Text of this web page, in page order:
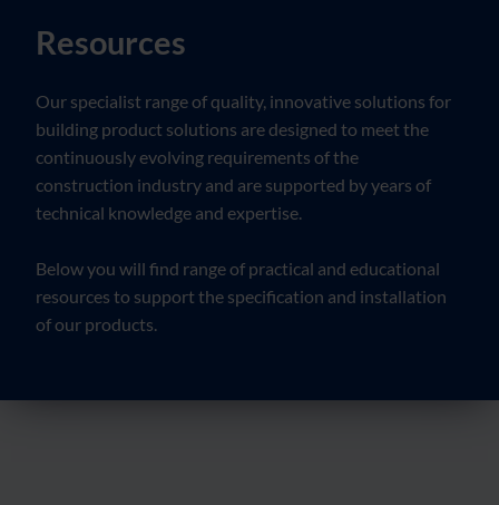
Resources
Our specialist range of quality, innovative solutions for
building product solutions are designed to meet the
continuously evolving requirements of the
construction industry and are supported by years of
technical knowledge and expertise.
Below you will find range of practical and educational
resources to support the specification and installation
of our products.